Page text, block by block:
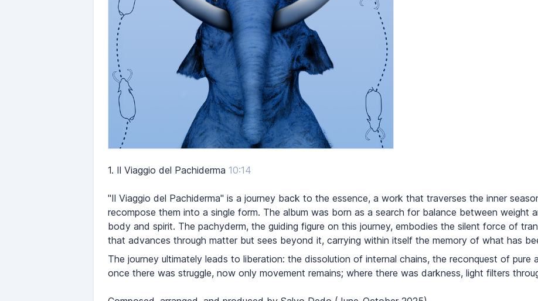
1. Il Viaggio del Pachiderma 10:14
"Il Viaggio del Pachiderma" is a journey back to the essence, a work that traverses the inner
recompose them into a single form. The album was born as a search for balance between weight
body and spirit. The pachyderm, the guiding figure on this journey, embodies the silent force of
that advances through matter but sees beyond it, carrying within itself the memory of what has
The journey ultimately leads to liberation: the dissolution of internal chains, the reconquest of pure
once there was struggle, now only movement remains; where there was darkness, light filters